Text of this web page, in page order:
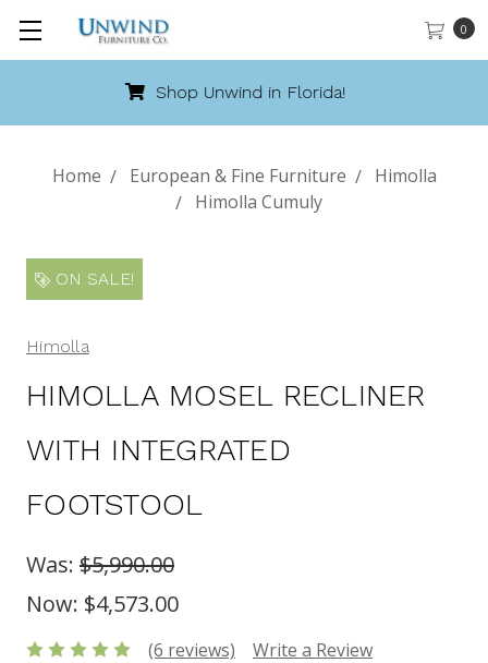
0
Call 888-486-9463
Home European & Fine Furniture
Himolla
Himolla Cumuly
ON SALE!
Himolla
HIMOLLA MOSEL RECLINER
WITH INTEGRATED
FOOTSTOOL
Was: $5,990.00
Now: $4,573.00
(6 reviews) Write a Review